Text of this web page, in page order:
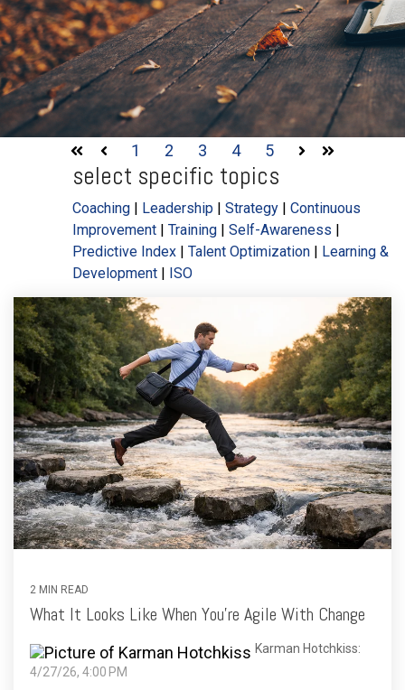
First Prev 1 2 3 4 5 NextLast
select specific topics
Coaching | Leadership | Strategy | Continuous
Improvement | Training | Self-Awareness |
Predictive Index | Talent Optimization | Learning &
Development | ISO
2 MIN READ
What It Looks Like When You’re Agile With Change
Karman Hotchkiss:
4/27/26, 4:00 PM